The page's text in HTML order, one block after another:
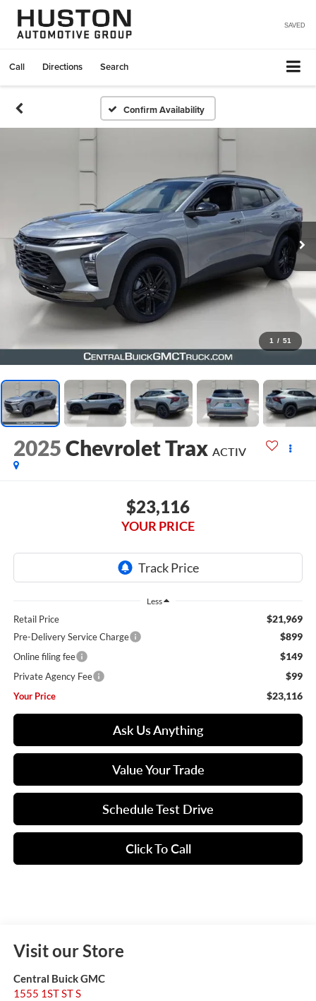
SAVED
Call Directions Search
Confirm Availability
1 / 51
2025Chevrolet Trax ACTIV
$23,116
YOUR PRICE
Less
Retail Price $21,969
Pre-Delivery Service Charge $899
Online filing fee $149
Private Agency Fee $99
Your Price $23,116
Ask Us Anything
Value Your Trade
Schedule Test Drive
Click To Call
Visit our Store
Central Buick GMC
1555 1ST ST S